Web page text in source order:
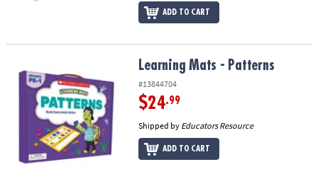
ADD TO CART
Learning Mats - Patterns
#13844704
$24.99
Shipped by Educators Resource
ADD TO CART